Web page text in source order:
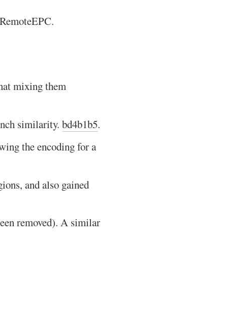
mixing them
similarity. bd4b1b5.
the encoding for a
and also gained
removed). A similar